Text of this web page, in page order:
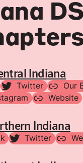
Indiana
Twitter
Our
Website
Indiana
Twitter